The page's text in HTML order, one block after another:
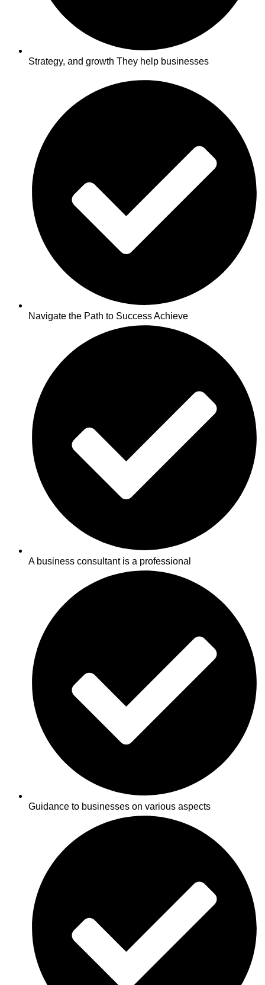
Strategy, and growth They help businesses
Navigate the Path to Success Achieve
A business consultant is a professional
Guidance to businesses on various aspects